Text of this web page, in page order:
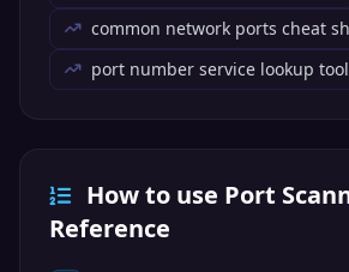
389 TCP/UDP LDAP
common network ports cheat
port number service lookup tool
How to use Port
Reference